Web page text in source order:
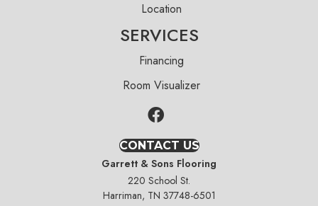
Location
SERVICES
Financing
Room Visualizer
CONTACT US
Garrett & Sons Flooring
220 School St.
Harriman, TN 37748-6501